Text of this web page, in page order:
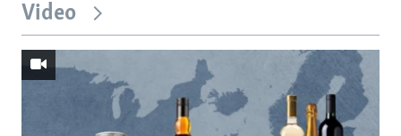
Video